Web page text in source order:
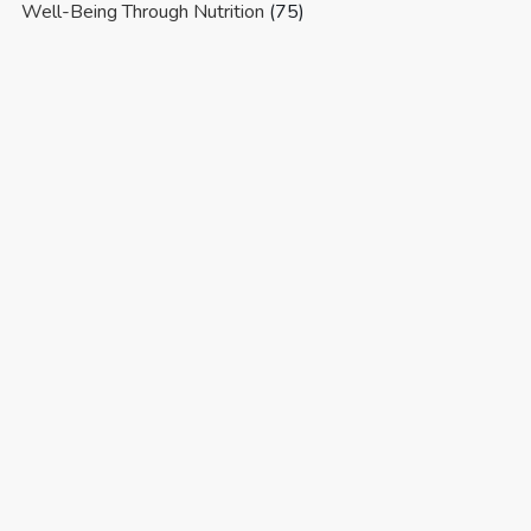
Well-Being Through Nutrition (75)